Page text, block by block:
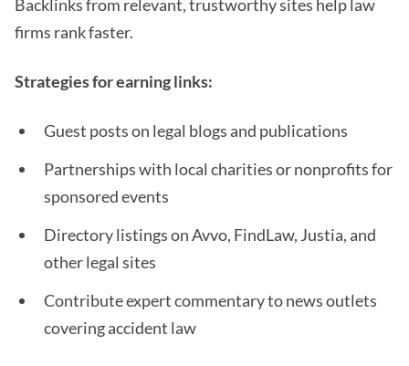
Backlinks from relevant, trustworthy sites help law
firms rank faster.
Strategies for earning links:
Guest posts on legal blogs and publications
Partnerships with local charities or nonprofits for
sponsored events
Directory listings on Avvo, FindLaw, Justia, and
other legal sites
Contribute expert commentary to news outlets
covering accident law